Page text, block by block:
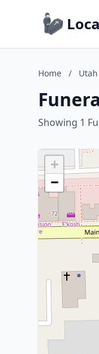
Home / Utah
Showing 1
+
−